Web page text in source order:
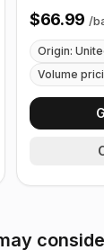
$66.99 /
Origin:
Volume